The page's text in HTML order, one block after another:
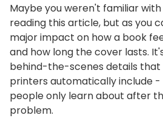
Maybe you weren't familiar
reading this article, but as you
major impact on how a book
and how long the cover lasts.
behind-the-scenes details that
printers automatically include
people only learn about after
problem.